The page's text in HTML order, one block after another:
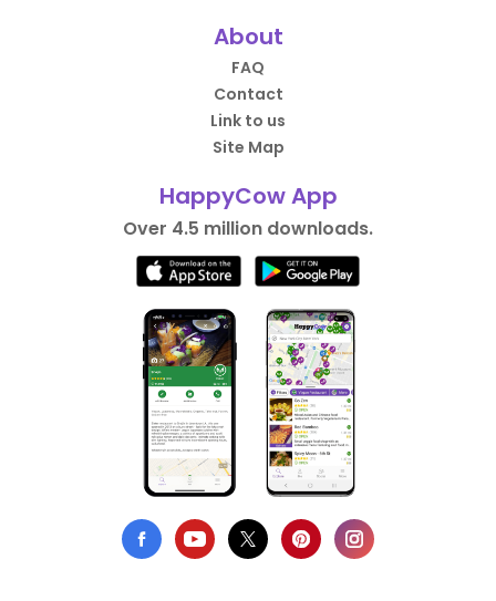
About
FAQ
Contact
Link to us
Site Map
HappyCow App
Over 4.5 million downloads.